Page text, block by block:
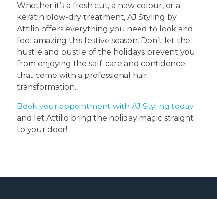
Whether it’s a fresh cut, a new colour, or a
keratin blow-dry treatment, AJ Styling by
Attilio offers everything you need to look and
feel amazing this festive season. Don’t let the
hustle and bustle of the holidays prevent you
from enjoying the self-care and confidence
that come with a professional hair
transformation.
Book your appointment with AJ Styling today
and let Attilio bring the holiday magic straight
to your door!